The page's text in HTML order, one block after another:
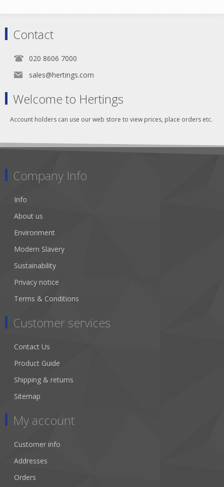
Contact
020 8606 7000
sales@hertings.com
Welcome to Hertings
Account holders can use our web store to view prices, place orders etc.
Company Info
Info
About us
Environment
Modern Slavery
Sustainability
Privacy notice
Terms & Conditions
Customer services
Contact Us
Product Guide
Shipping & returns
Sitemap
My account
Customer info
Addresses
Orders